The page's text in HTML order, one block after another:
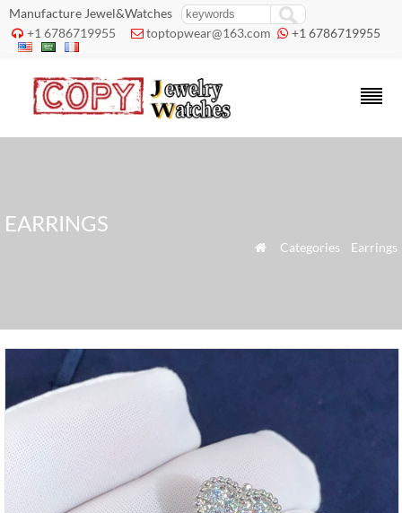
Manufacture Jewel&Watches
 +1 6786719955  toptopwear@163.com  +1 6786719955
EARRINGS
 Categories Earrings